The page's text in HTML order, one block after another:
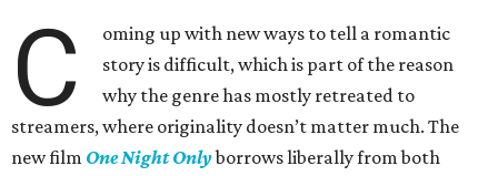
C
oming up with new ways to tell a romantic
story is difficult, which is part of the reason
why the genre has mostly retreated to
streamers, where originality doesn’t matter much. The
new film One Night Onlyborrows liberally from both